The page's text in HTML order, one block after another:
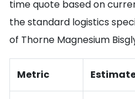
time quote based on
the standard logistics
of Thorne Magnesium
Metric